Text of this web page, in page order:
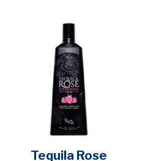
Tequila Rose